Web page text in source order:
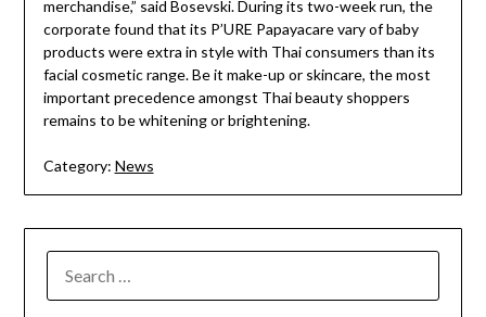
merchandise,” ​said Bosevski. During its two-week run, the
corporate found that its P’URE Papayacare vary of baby
products were extra in style with Thai consumers than its
facial cosmetic range. Be it make-up or skincare, the most
important precedence amongst Thai beauty shoppers
remains to be whitening or brightening.
Category: News
FOR: